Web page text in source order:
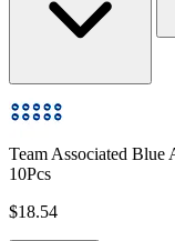
Team Associated
10Pcs
$18.54